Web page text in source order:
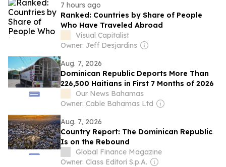
7 hours ago
Ranked: Countries by Share of People
Who Have Traveled Abroad
Visual Capitalist
Owner: Jeff Desjardins
Aug. 7, 2026
Dominican Republic Deports More Than
226,500 Haitians in First 7 Months of 2026
Our News Bahamas
Owner: Cable Bahamas Ltd
Aug. 7, 2026
Country Report: The Dominican Republic
Is on the Rebound
Global Finance Magazine
Owner: Class Editori S.p.A.